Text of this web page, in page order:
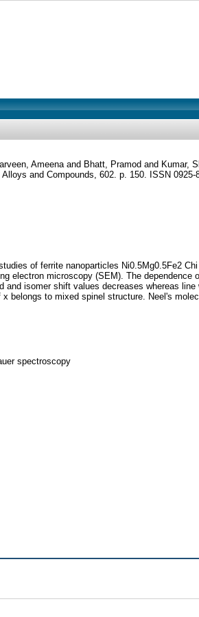
Ameena and Bhatt, Pramod and Kumar,
Alloys and Compounds, 602. p. 150. ISSN 0925-
of ferrite nanoparticles Ni0.5Mg0.5Fe2
electron microscopy (SEM). The
isomer shift values decreases whereas
to mixed spinel structure. Neel's
spectroscopy